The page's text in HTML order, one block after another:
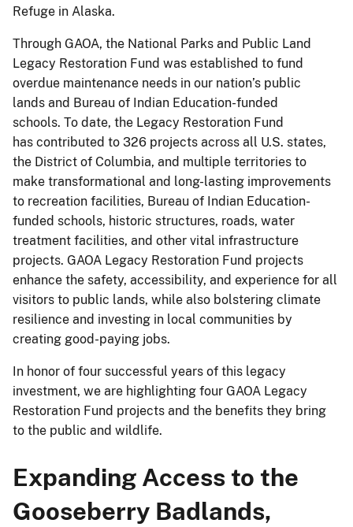
Refuge in Alaska.
Through GAOA, the National Parks and Public Land
Legacy Restoration Fund was established to fund
overdue maintenance needs in our nation’s public
lands and Bureau of Indian Education-funded
schools. To date, the Legacy Restoration Fund
has contributed to 326 projects across all U.S. states,
the District of Columbia, and multiple territories to
make transformational and long-lasting improvements
to recreation facilities, Bureau of Indian Education-
funded schools, historic structures, roads, water
treatment facilities, and other vital infrastructure
projects. GAOA Legacy Restoration Fund projects
enhance the safety, accessibility, and experience for all
visitors to public lands, while also bolstering climate
resilience and investing in local communities by
creating good-paying jobs.
In honor of four successful years of this legacy
investment, we are highlighting four GAOA Legacy
Restoration Fund projects and the benefits they bring
to the public and wildlife.
Expanding Access to the
Gooseberry Badlands,